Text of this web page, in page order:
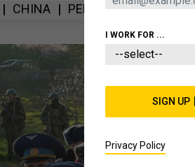
CHINA PERSONNEL CYBER
I WORK FOR ...
SIGN UP
Privacy Policy